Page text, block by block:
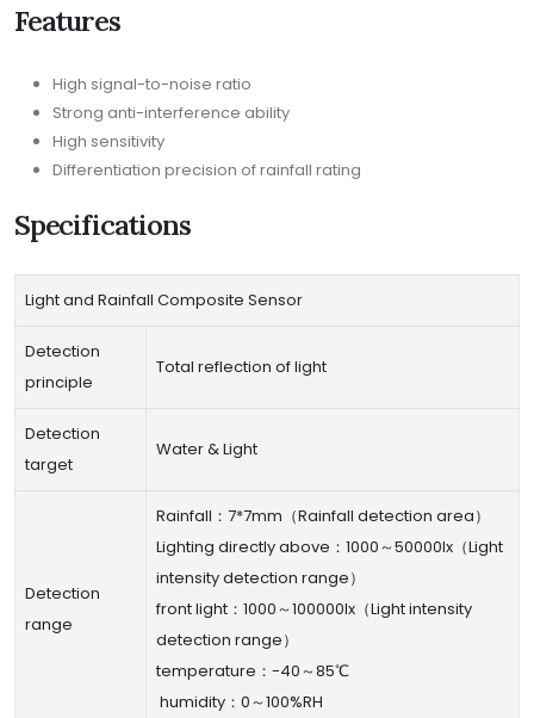
Features
High signal-to-noise ratio
Strong anti-interference ability
High sensitivity
Differentiation precision of rainfall rating
Specifications
Light and Rainfall Composite Sensor
Detection
principle
Total reflection of light
Detection
target
Water & Light
Detection
range
Rainfall：7*7mm（Rainfall detection area）
Lighting directly above：1000～50000lx（Light
intensity detection range）
front light：1000～100000lx（Light intensity
detection range）
temperature：-40～85℃
humidity：0～100%RH